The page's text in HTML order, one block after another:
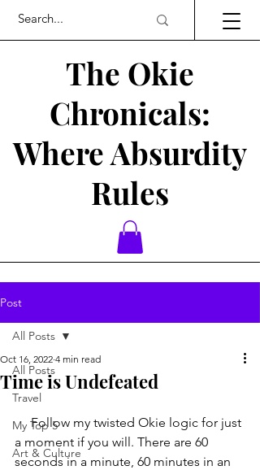
The Okie
Chronicals:
Where Absurdity
Rules
Post
All Posts
Travel
My Top 5
Art & Culture
All Posts
Time is Undefeated
Oct 16, 2022 4 min read
     Follow my twisted Okie logic for just
a moment if you will. There are 60
seconds in a minute, 60 minutes in an